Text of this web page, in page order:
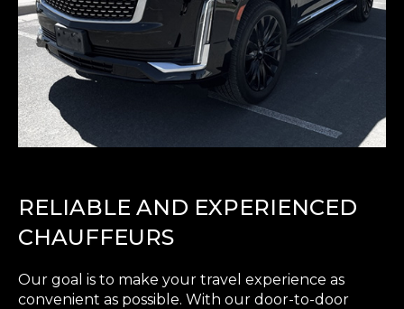
RELIABLE AND EXPERIENCED
CHAUFFEURS
Our goal is to make your travel experience as
convenient as possible. With our door-to-door